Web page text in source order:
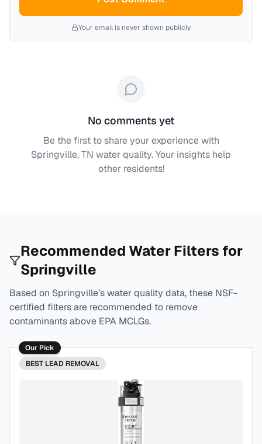
Your email is never shown publicly
No comments yet
Be the first to share your experience with
Springville, TN water quality. Your insights help
other residents!
Recommended Water Filters for
Springville
Based on Springville's water quality data, these NSF-
certified filters are recommended to remove
contaminants above EPA MCLGs.
Our Pick
BEST LEAD REMOVAL